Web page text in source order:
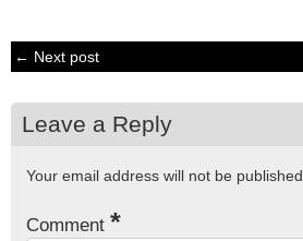
← Next post
Leave a Reply
Your email address will not be published.
Comment *